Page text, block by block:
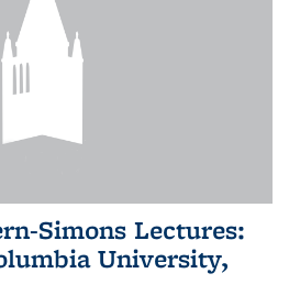
Simons Lectures:
University,